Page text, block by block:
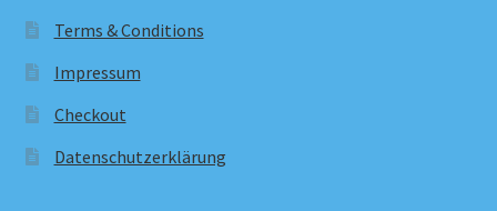
Terms & Conditions
Impressum
Checkout
Datenschutzerklärung